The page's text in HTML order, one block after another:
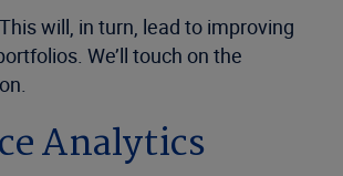
will, in turn, lead to improving
We’ll touch on the
Analytics